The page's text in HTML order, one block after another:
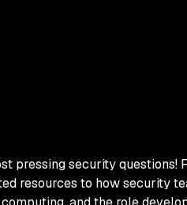
pressing security questions!
resources to how security